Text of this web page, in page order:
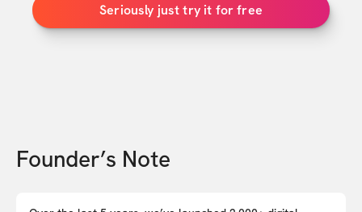
Seriously just try it for free
Founder’s Note